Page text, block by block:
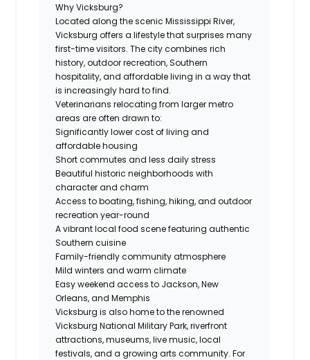
Why Vicksburg?
Located along the scenic Mississippi River,
Vicksburg offers a lifestyle that surprises many
first-time visitors. The city combines rich
history, outdoor recreation, Southern
hospitality, and affordable living in a way that
is increasingly hard to find.
Veterinarians relocating from larger metro
areas are often drawn to:
Significantly lower cost of living and
affordable housing
Short commutes and less daily stress
Beautiful historic neighborhoods with
character and charm
Access to boating, fishing, hiking, and outdoor
recreation year-round
A vibrant local food scene featuring authentic
Southern cuisine
Family-friendly community atmosphere
Mild winters and warm climate
Easy weekend access to Jackson, New
Orleans, and Memphis
Vicksburg is also home to the renowned
Vicksburg National Military Park, riverfront
attractions, museums, live music, local
festivals, and a growing arts community. For